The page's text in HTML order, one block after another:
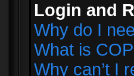
Login and
Why do I
What is
Why can’t I